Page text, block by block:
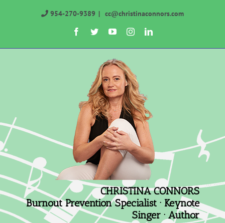
954-270-9389 | cc@christinaconnors.com
Facebook
TwitterYouTubeInstagramLinkedIn
CHRISTINA CONNORS
Burnout Prevention Specialist · Keynote
Singer · Author